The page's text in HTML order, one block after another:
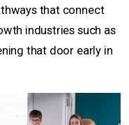
that connect
industries such as
that door early in